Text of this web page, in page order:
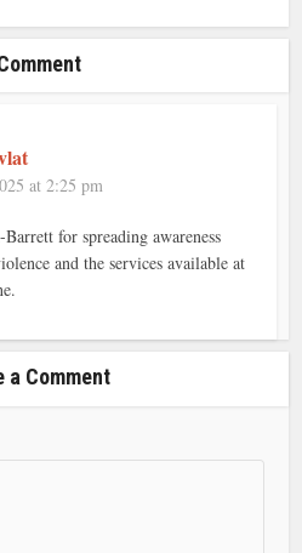
at 2:25 pm
for spreading awareness
and the services available at
a Comment